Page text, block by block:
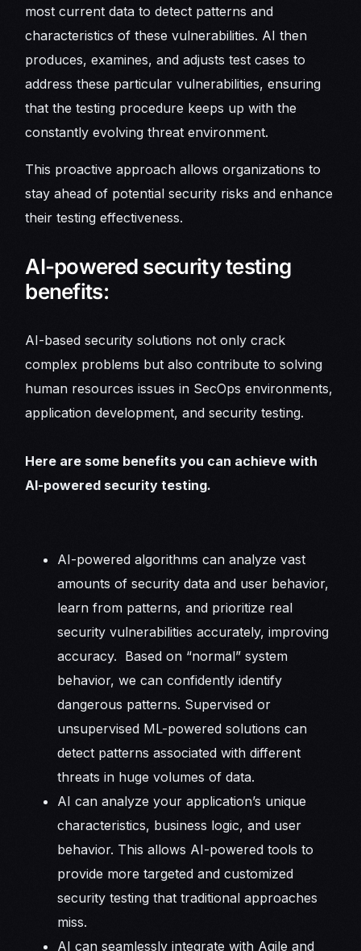
most current data to detect patterns and
characteristics of these vulnerabilities. AI then
produces, examines, and adjusts test cases to
address these particular vulnerabilities, ensuring
that the testing procedure keeps up with the
constantly evolving threat environment.
This proactive approach allows organizations to
stay ahead of potential security risks and enhance
their testing effectiveness.
AI-powered security testing
benefits:
AI-based security solutions not only crack
complex problems but also contribute to solving
human resources issues in SecOps environments,
application development, and security testing.
Here are some benefits you can achieve with
AI-powered security testing.
AI-powered algorithms can analyze vast
amounts of security data and user behavior,
learn from patterns, and prioritize real
security vulnerabilities accurately, improving
accuracy. Based on “normal” system
behavior, we can confidently identify
dangerous patterns. Supervised or
unsupervised ML-powered solutions can
detect patterns associated with different
threats in huge volumes of data.
AI can analyze your application’s unique
characteristics, business logic, and user
behavior. This allows AI-powered tools to
provide more targeted and customized
security testing that traditional approaches
miss.
AI can seamlessly integrate with Agile and